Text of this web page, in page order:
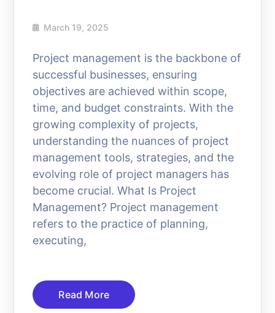
March 19, 2025
Project management is the backbone of
successful businesses, ensuring
objectives are achieved within scope,
time, and budget constraints. With the
growing complexity of projects,
understanding the nuances of project
management tools, strategies, and the
evolving role of project managers has
become crucial. What Is Project
Management? Project management
refers to the practice of planning,
executing,
Read More